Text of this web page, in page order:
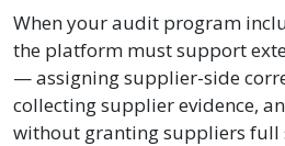
When your audit program
the platform must support
— assigning supplier-side
collecting supplier evidence,
without granting suppliers full